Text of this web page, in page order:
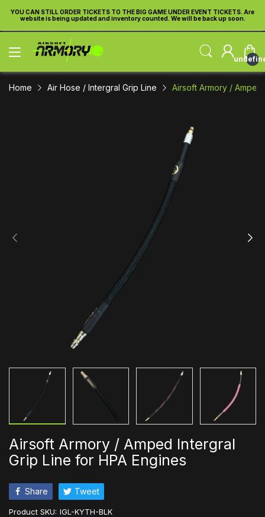
YOU CAN STILL ORDER TICKETS TO THE BIG GAME UNDER EVENT TICKETS. Are
website is being updated and inventory counted. We will be back up soon.
Home Air Hose / Intergral Grip Line Airsoft Armory / Amped
Airsoft Armory / Amped Intergral
Grip Line for HPA Engines
Share Tweet
Product SKU: IGL-KYTH-BLK